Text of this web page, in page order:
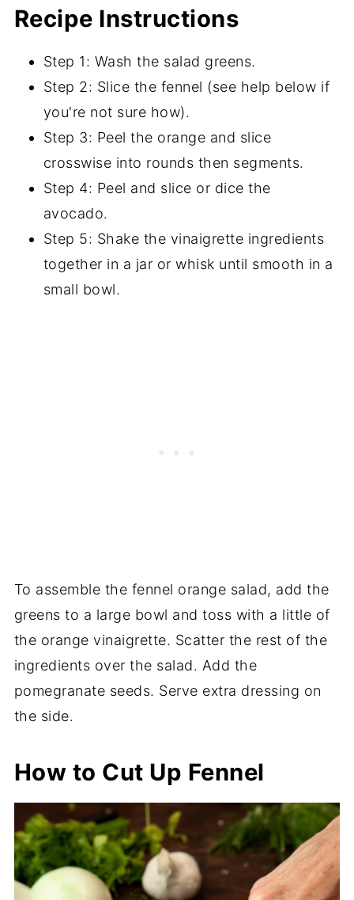
Recipe Instructions
Step 1: Wash the salad greens.
Step 2: Slice the fennel (see help below if
you're not sure how).
Step 3: Peel the orange and slice
crosswise into rounds then segments.
Step 4: Peel and slice or dice the
avocado.
Step 5: Shake the vinaigrette ingredients
together in a jar or whisk until smooth in a
small bowl.
To assemble the fennel orange salad, add the
greens to a large bowl and toss with a little of
the orange vinaigrette. Scatter the rest of the
ingredients over the salad. Add the
pomegranate seeds. Serve extra dressing on
the side.
How to Cut Up Fennel